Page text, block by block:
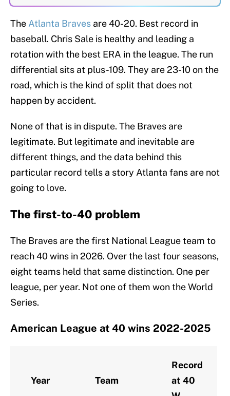
The Atlanta Braves are 40-20. Best record in
baseball. Chris Sale is healthy and leading a
rotation with the best ERA in the league. The run
differential sits at plus-109. They are 23-10 on the
road, which is the kind of split that does not
happen by accident.
None of that is in dispute. The Braves are
legitimate. But legitimate and inevitable are
different things, and the data behind this
particular record tells a story Atlanta fans are not
going to love.
The first-to-40 problem
The Braves are the first National League team to
reach 40 wins in 2026. Over the last four seasons,
eight teams held that same distinction. One per
league, per year. Not one of them won the World
Series.
American League at 40 wins 2022-2025
Year Team
Record
at 40